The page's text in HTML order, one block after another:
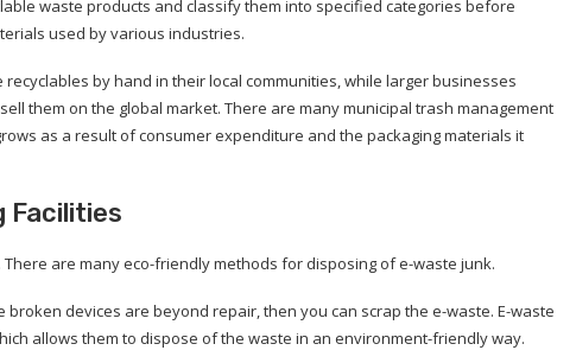
waste products and classify them into specified categories before
used by various industries.
by hand in their local communities, while larger businesses
them on the global market. There are many municipal trash management
as a result of consumer expenditure and the packaging materials it
Facilities
are many eco-friendly methods for disposing of e-waste junk.
devices are beyond repair, then you can scrap the e-waste. E-waste
allows them to dispose of the waste in an environment-friendly way.